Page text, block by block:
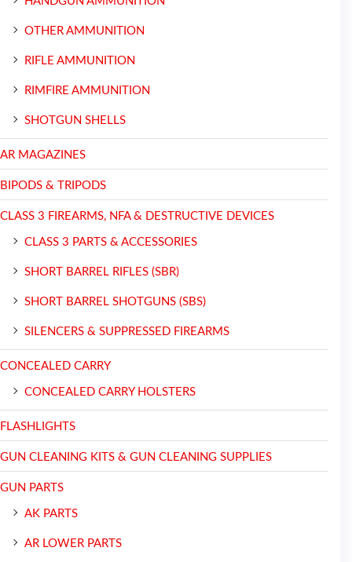
OTHER AMMUNITION
RIFLE AMMUNITION
RIMFIRE AMMUNITION
SHOTGUN SHELLS
AR MAGAZINES
BIPODS & TRIPODS
CLASS 3 FIREARMS, NFA & DESTRUCTIVE DEVICES
CLASS 3 PARTS & ACCESSORIES
SHORT BARREL RIFLES (SBR)
SHORT BARREL SHOTGUNS (SBS)
SILENCERS & SUPPRESSED FIREARMS
CONCEALED CARRY
CONCEALED CARRY HOLSTERS
FLASHLIGHTS
GUN CLEANING KITS & GUN CLEANING SUPPLIES
GUN PARTS
AK PARTS
AR LOWER PARTS